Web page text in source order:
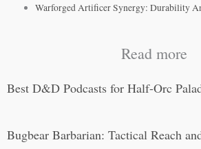
Warforged Artificer Synergy: Durability
Read more
Best D&D Podcasts for Half-Orc
Bugbear Barbarian: Tactical Reach